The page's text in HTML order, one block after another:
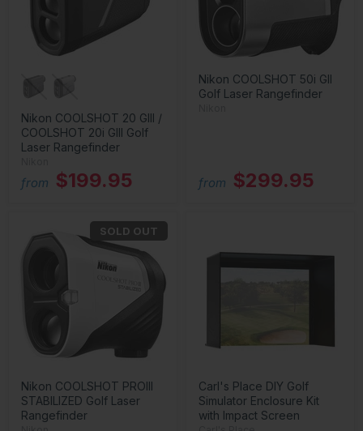
Nikon COOLSHOT 20 GIII /
COOLSHOT 20i GIII Golf
Laser Rangefinder
from $199.95
Nikon COOLSHOT 50i GII
Golf Laser Rangefinder
from $299.95
SOLD OUT
Nikon COOLSHOT PROIII
STABILIZED Golf Laser
Rangefinder
Carl's Place DIY Golf
Simulator Enclosure Kit
with Impact Screen